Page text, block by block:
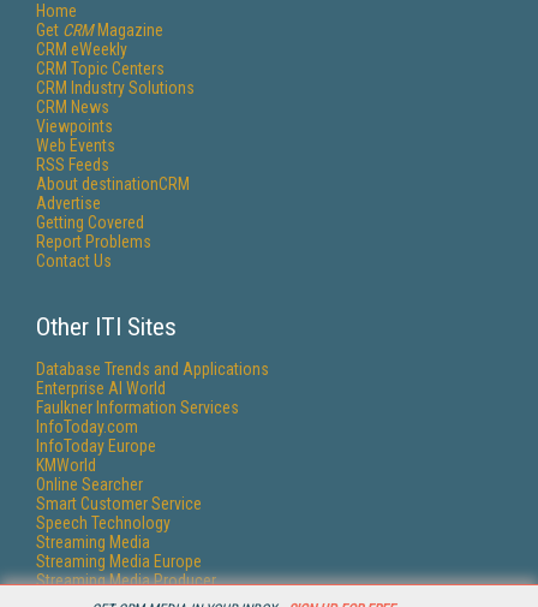
Home
Get CRMMagazine
CRM eWeekly
CRM Topic Centers
CRM Industry Solutions
CRM News
Viewpoints
Web Events
RSS Feeds
About destinationCRM
Advertise
Getting Covered
Report Problems
Contact Us
Other ITI Sites
Database Trends and Applications
Enterprise AI World
Faulkner Information Services
InfoToday.com
InfoToday Europe
KMWorld
Online Searcher
Smart Customer Service
Speech Technology
Streaming Media
Streaming Media Europe
Streaming Media Producer
Unisphere Research